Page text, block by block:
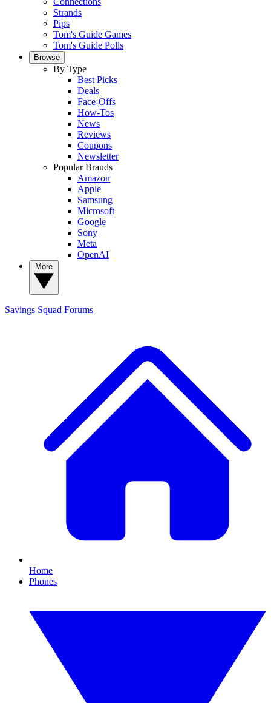
Strands
Pips
Tom's Guide Games
Tom's Guide Polls
Browse
By Type
Best Picks
Deals
Face-Offs
How-Tos
News
Reviews
Coupons
Newsletter
Popular Brands
Amazon
Apple
Samsung
Microsoft
Google
Sony
Meta
OpenAI
Savings Squad Forums
Home
Phones